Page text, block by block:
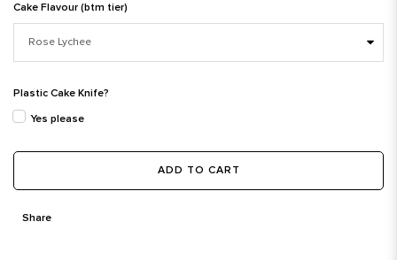
Cake Flavour (btm tier)
Plastic Cake Knife?
Yes please
ADD TO CART
Share